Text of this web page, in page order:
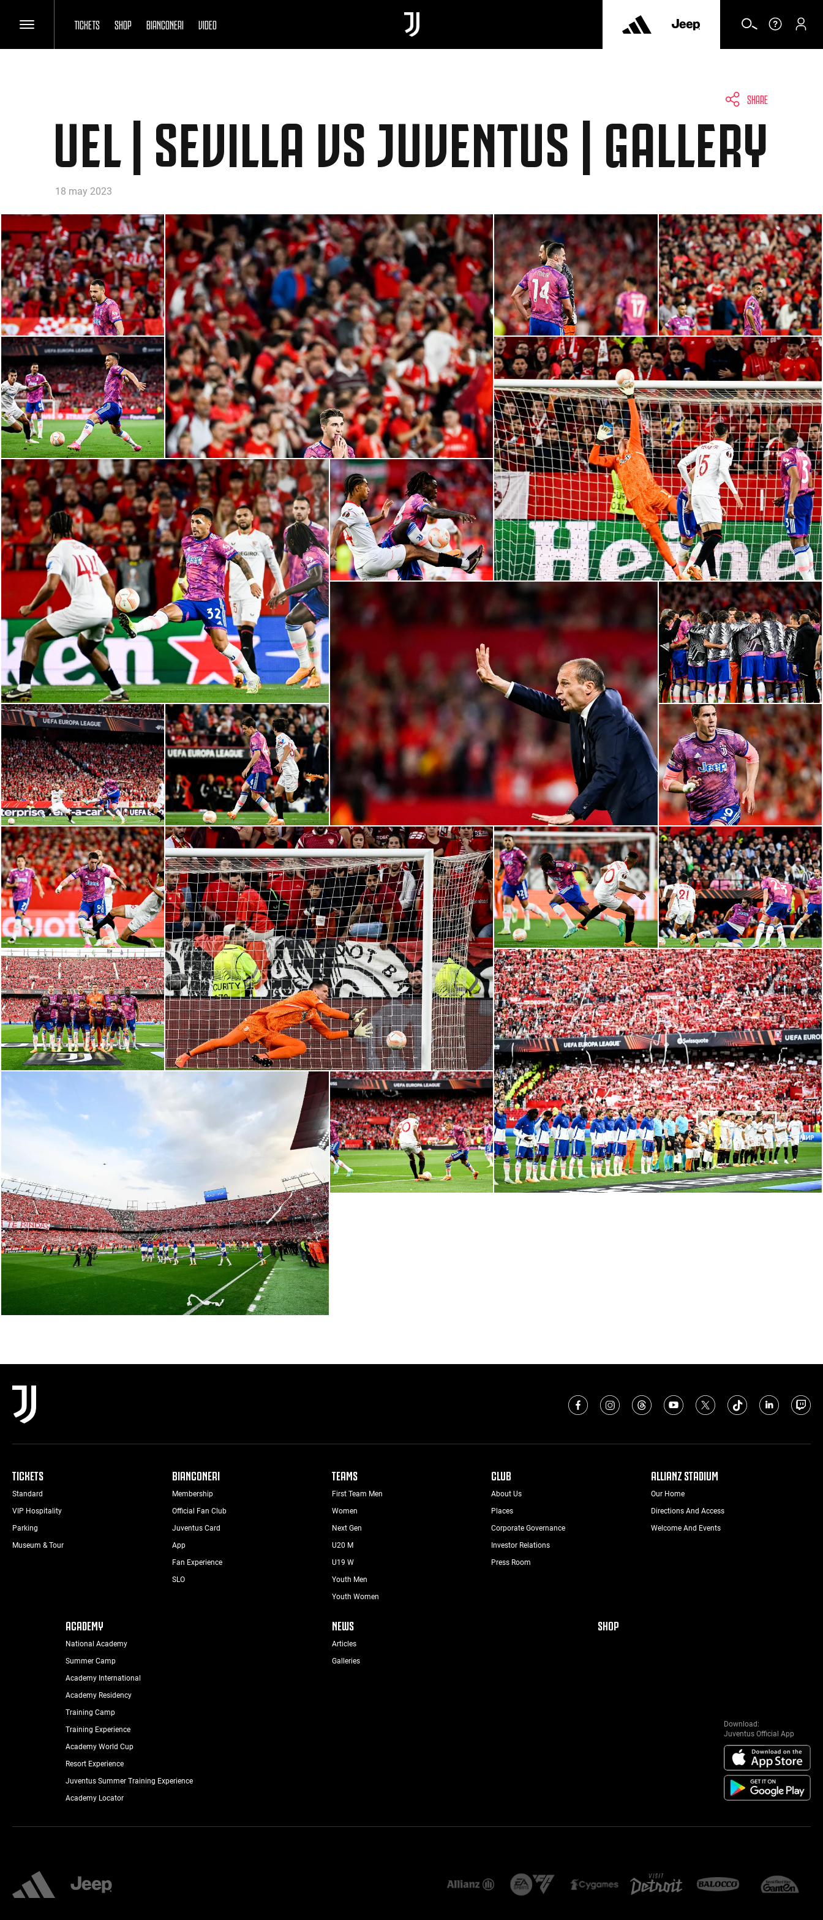
TICKETS SHOP BIANCONERI VIDEO
SHARE
UEL | SEVILLA VS JUVENTUS | GALLERY
18 may 2023
TICKETS
Standard
VIP Hospitality
Parking
Museum & Tour
BIANCONERI
Membership
Official Fan Club
Juventus Card
App
Fan Experience
SLO
TEAMS
First Team Men
Women
Next Gen
U20 M
U19 W
Youth Men
Youth Women
CLUB
About Us
Places
Corporate Governance
Investor Relations
Press Room
ALLIANZ STADIUM
Our Home
Directions And Access
Welcome And Events
ACADEMY
National Academy
Summer Camp
Academy International
Academy Residency
Training Camp
Training Experience
Academy World Cup
Resort Experience
Juventus Summer Training Experience
Academy Locator
NEWS
Articles
Galleries
SHOP
Download:
Juventus Official App